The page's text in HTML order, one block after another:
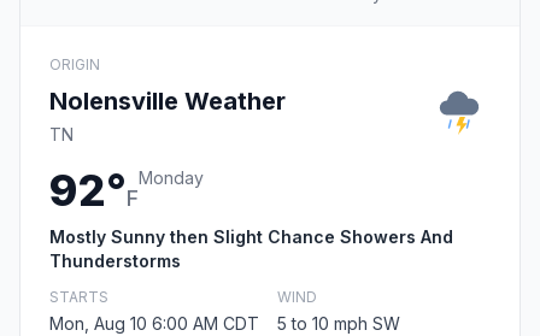
ORIGIN
Nolensville Weather
TN
92°F
Monday
Mostly Sunny then Slight Chance Showers And
Thunderstorms
STARTS
Mon, Aug 10 6:00 AM CDT
WIND
5 to 10 mph SW